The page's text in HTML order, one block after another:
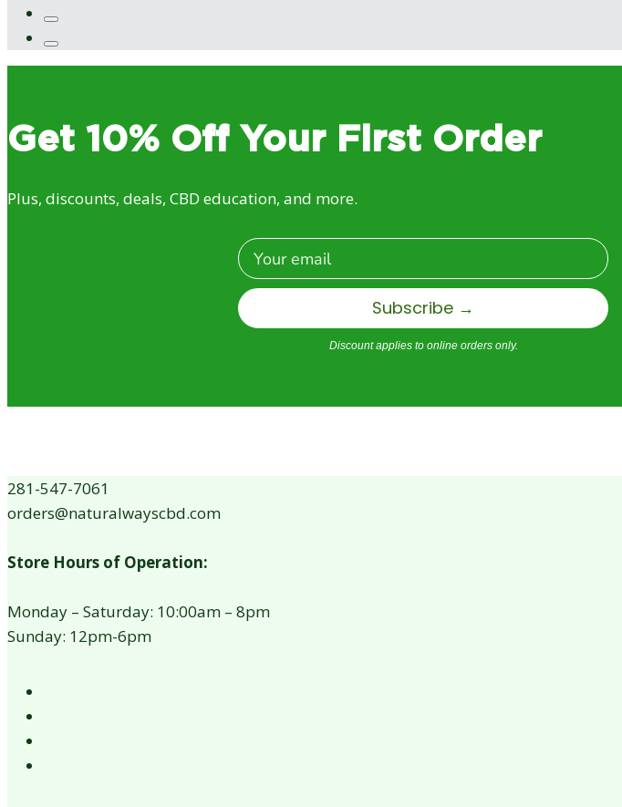
Get 10% Off Your First Order
Plus, discounts, deals, CBD education, and more.
Email
Subscribe →
Discount applies to online orders only.
281-547-7061
orders@naturalwayscbd.com
Store Hours of Operation:
Monday – Saturday: 10:00am – 8pm
Sunday: 12pm-6pm